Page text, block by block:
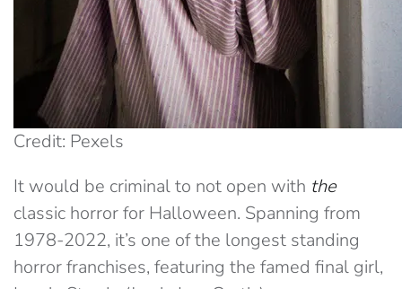
Credit: Pexels
It would be criminal to not open with the
classic horror for Halloween. Spanning from
1978-2022, it’s one of the longest standing
horror franchises, featuring the famed final girl,